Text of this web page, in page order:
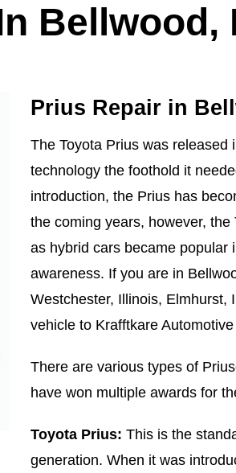
Bellwood,
Prius Repair in
The Toyota Prius was released
technology the foothold it
introduction, the Prius has
the coming years, however,
as hybrid cars became popular
awareness. If you are in
Westchester, Illinois, Elmhurst,
vehicle to Krafftkare
There are various types of
have won multiple awards for
Toyota Prius: This is the
generation. When it was